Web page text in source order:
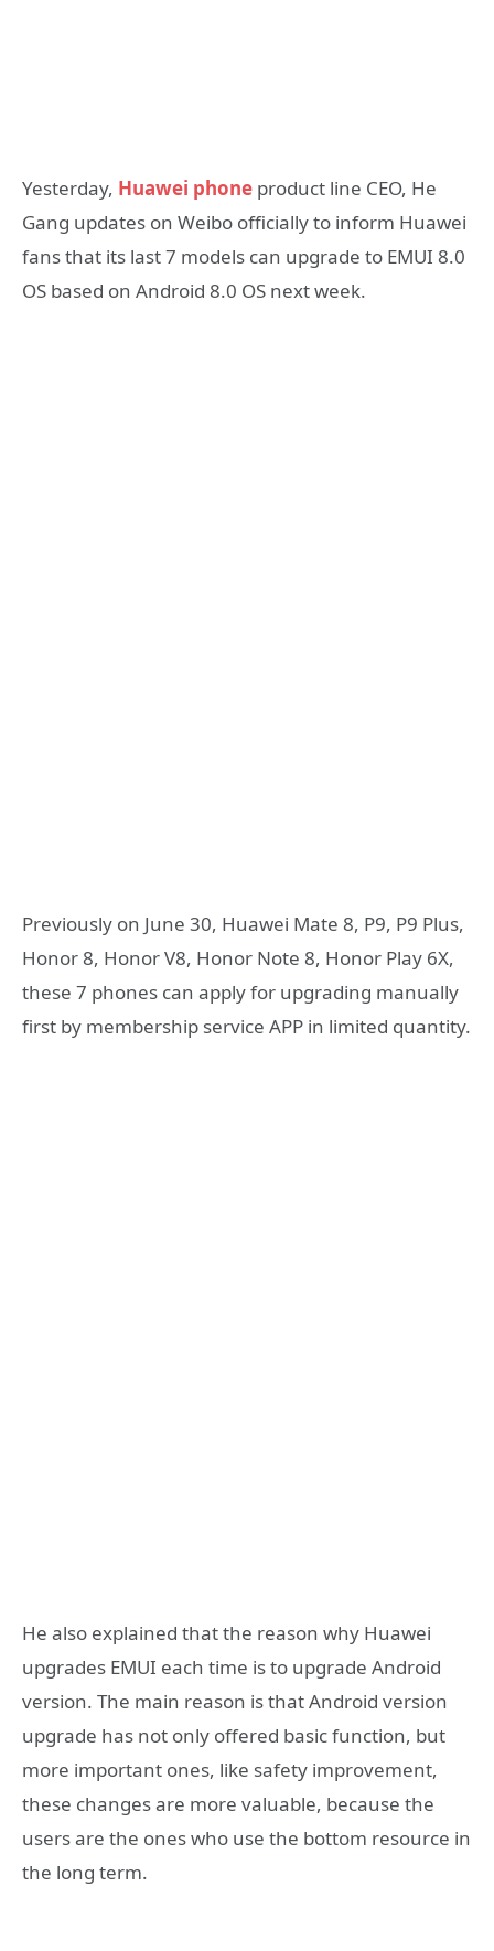
Yesterday, Huawei phone product line CEO, He
Gang updates on Weibo officially to inform Huawei
fans that its last 7 models can upgrade to EMUI 8.0
OS based on Android 8.0 OS next week.
Previously on June 30, Huawei Mate 8, P9, P9 Plus,
Honor 8, Honor V8, Honor Note 8, Honor Play 6X,
these 7 phones can apply for upgrading manually
first by membership service APP in limited quantity.
He also explained that the reason why Huawei
upgrades EMUI each time is to upgrade Android
version. The main reason is that Android version
upgrade has not only offered basic function, but
more important ones, like safety improvement,
these changes are more valuable, because the
users are the ones who use the bottom resource in
the long term.